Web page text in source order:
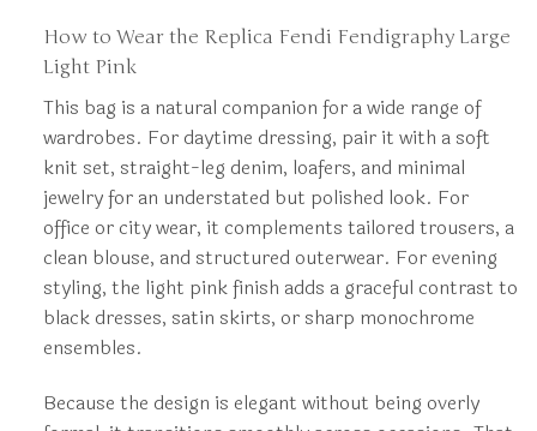
How to Wear the Replica Fendi Fendigraphy Large
Light Pink
This bag is a natural companion for a wide range of
wardrobes. For daytime dressing, pair it with a soft
knit set, straight-leg denim, loafers, and minimal
jewelry for an understated but polished look. For
office or city wear, it complements tailored trousers, a
clean blouse, and structured outerwear. For evening
styling, the light pink finish adds a graceful contrast to
black dresses, satin skirts, or sharp monochrome
ensembles.
Because the design is elegant without being overly